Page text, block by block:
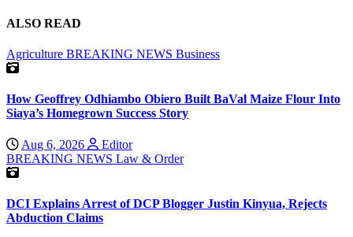
ALSO READ
Agriculture BREAKING NEWS Business
How Geoffrey Odhiambo Obiero Built BaVal Maize Flour Into
Siaya’s Homegrown Success Story
Aug 6, 2026
Editor
BREAKING NEWS Law & Order
DCI Explains Arrest of DCP Blogger Justin Kinyua, Rejects
Abduction Claims